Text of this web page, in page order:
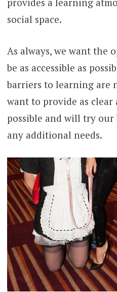
social space.
As always, we want the
be as accessible as
barriers to learning are
want to provide as clear
possible and will try our
any additional needs.